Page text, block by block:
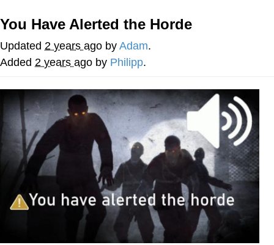
Want to Be Dominated / Will Dominate
You
My Father-In-Law Is A Builder / We
Jacob Batalon CEO of Sex
You Have Alerted the Horde
Updated 2 years ago by Adam.
Added 2 years ago by Philipp.